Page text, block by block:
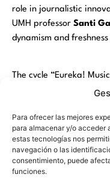
Para ofrecer las mejores
para almacenar y/o acceder
estas tecnologías nos
navegación o las
consentimiento, puede
funciones.
role in journalistic
UMH professor Santi
dynamism and
The cycle “Eureka!
combining academic
presentations. The
become a meeting
bringing knowledge to
environment.